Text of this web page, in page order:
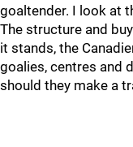
goaltender. I look at
The structure and
it stands, the
goalies, centres and
should they make a